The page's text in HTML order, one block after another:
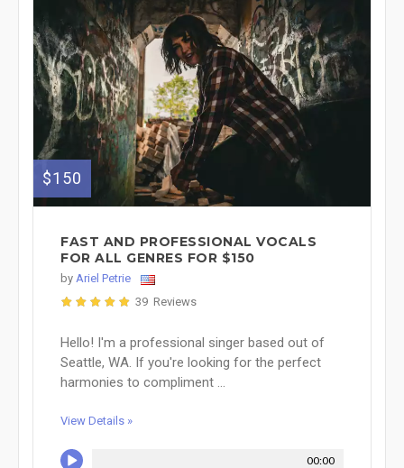
$150
FAST AND PROFESSIONAL VOCALS
FOR ALL GENRES FOR $150
by Ariel Petrie
39 Reviews
Hello! I'm a professional singer based out of
Seattle, WA. If you're looking for the perfect
harmonies to compliment ...
View Details »
00:00